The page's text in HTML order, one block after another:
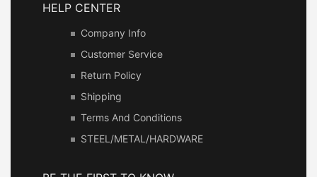
HELP CENTER
Company Info
Customer Service
Return Policy
Shipping
Terms And Conditions
STEEL/METAL/HARDWARE